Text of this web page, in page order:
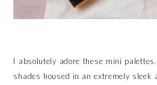
I absolutely adore these mini
shades housed in an extremely sleek